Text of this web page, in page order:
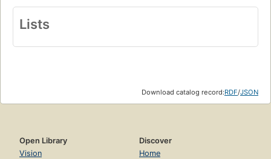
Lists
Download catalog record:RDF/JSON
Open Library
Vision
Discover
Home